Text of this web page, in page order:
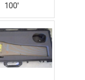
100'